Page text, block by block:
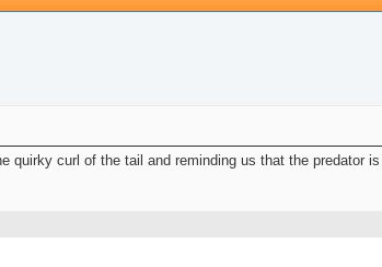
curl of the tail and reminding us that the predator